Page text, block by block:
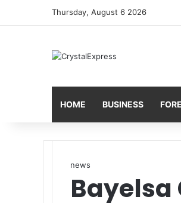
Thursday, August 6 2026
HOME BUSINESS
news
Bayelsa